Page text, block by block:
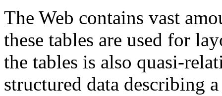
The Web contains vast
these tables are used for
the tables is also quasi-
structured data describing